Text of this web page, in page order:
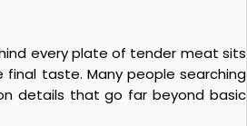
every plate of tender meat sits
taste. Many people searching
details that go far beyond basic